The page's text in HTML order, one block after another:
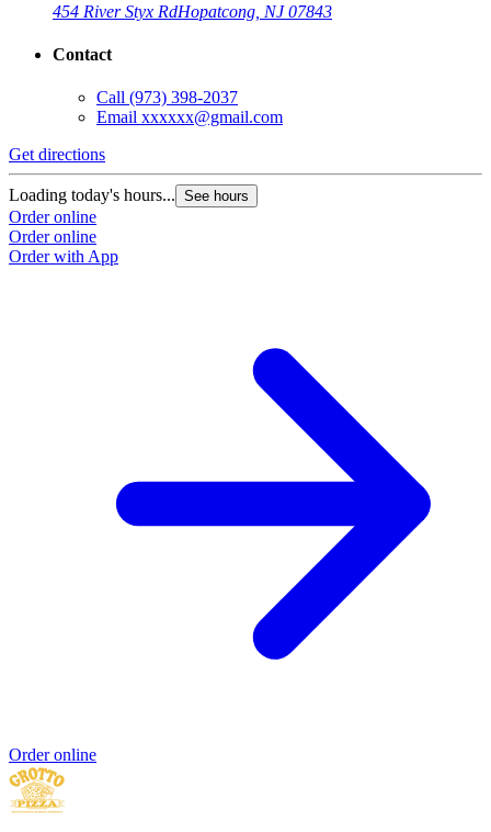
454 River Styx RdHopatcong, NJ 07843
Contact
Call (973) 398-2037
Email xxxxxx@gmail.com
Get directions
Loading today's hours... See hours
Order online
Order online
Order with App
Order online